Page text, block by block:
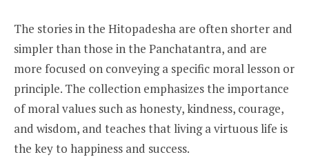
The stories in the Hitopadesha are often shorter and
simpler than those in the Panchatantra, and are
more focused on conveying a specific moral lesson or
principle. The collection emphasizes the importance
of moral values such as honesty, kindness, courage,
and wisdom, and teaches that living a virtuous life is
the key to happiness and success.